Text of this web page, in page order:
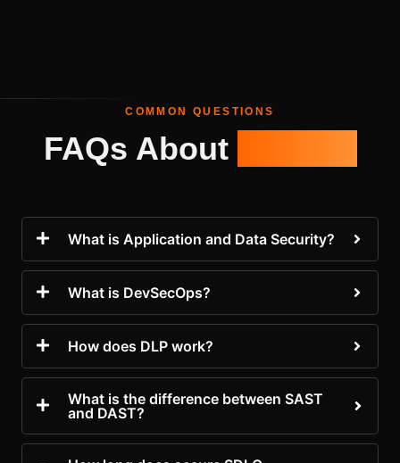
COMMON QUESTIONS
FAQs About
What is Application and Data Security?
What is DevSecOps?
How does DLP work?
What is the difference between SAST
and DAST?